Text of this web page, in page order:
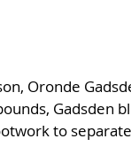
Oronde
Gadsden
to